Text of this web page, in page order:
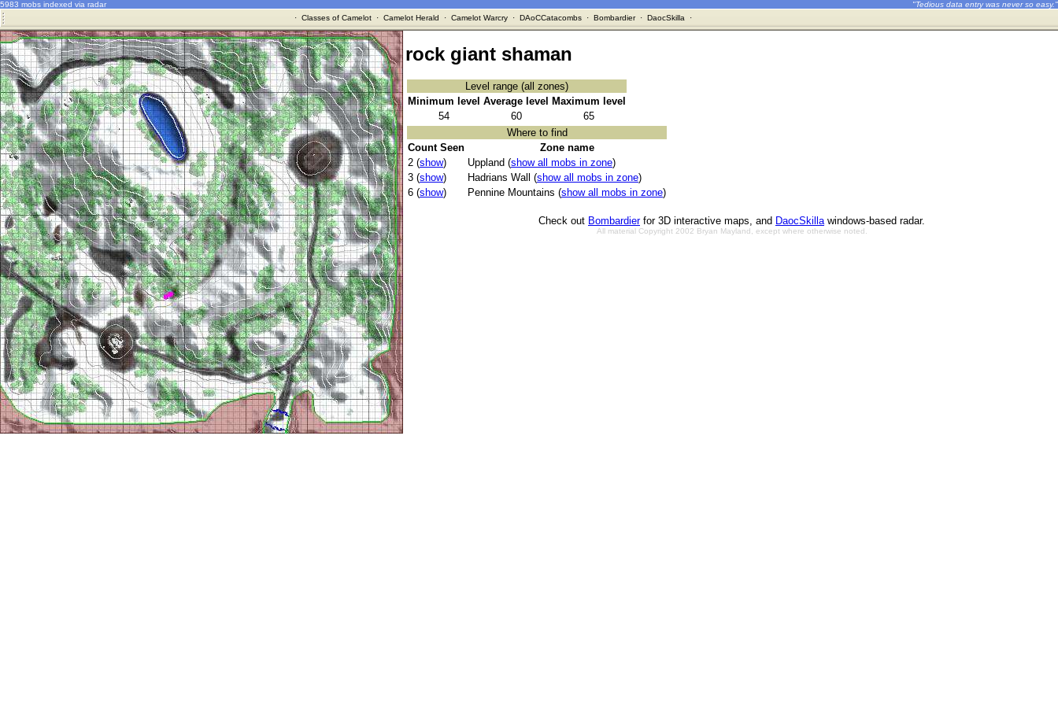
5983 mobs indexed via radar
"Tedious data entry was never so easy."
· Classes of Camelot· Camelot Herald · Camelot Warcry· DAoCCatacombs· Bombardier· DaocSkilla ·
rock giant shaman
Level range (all zones)
Minimum level Average level
Maximum level
54
60
65
Where to find
Count Seen
Zone name
2 (show) Uppland (show all mobs in zone)
3 (show) Hadrians Wall (show all mobs in zone)
6 (show) Pennine Mountains (show all mobs in zone)
Check out Bombardierfor 3D interactive maps, and DaocSkillawindows-based radar.
All material Copyright 2002 Bryan Mayland, except where otherwise noted.